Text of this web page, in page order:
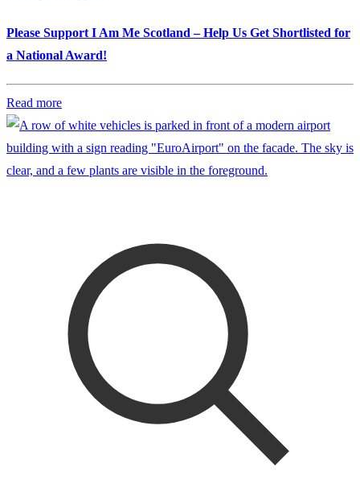
Please Support I Am Me Scotland – Help Us Get Shortlisted for
a National Award!
Read more